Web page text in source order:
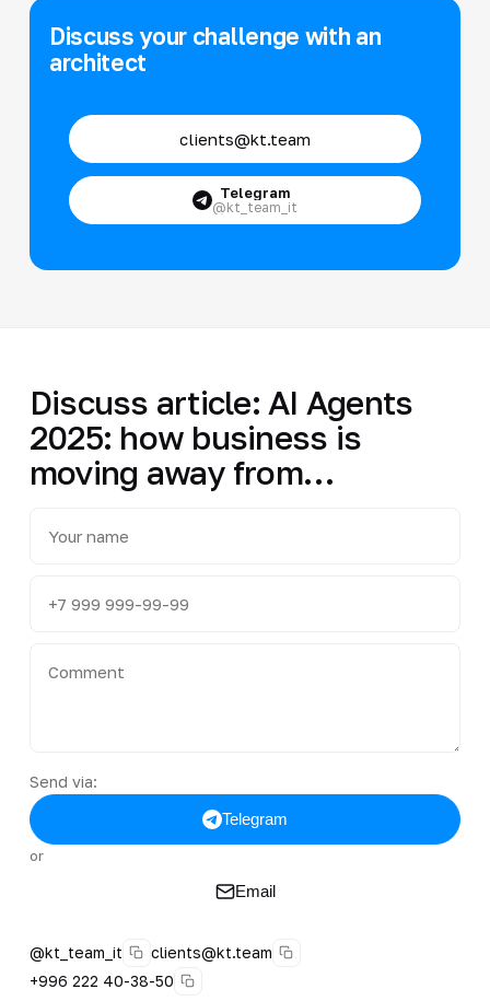
Discuss your challenge with an
architect
clients@kt.team
Telegram
@kt_team_it
Discuss article: AI Agents
2025: how business is
moving away from…
Send via:
Telegram
or
Email
@kt_team_it
clients@kt.team
+996 222 40-38-50